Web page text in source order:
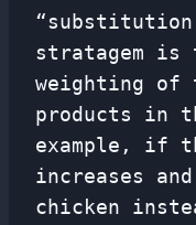
stratagem is
weighting of
products in
example, if
increases
chicken